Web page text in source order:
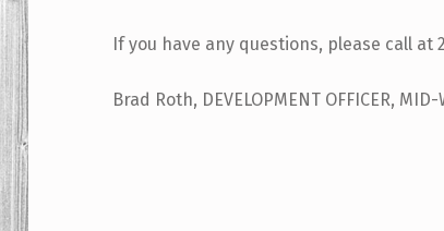
If you have any questions, please call at
Brad Roth, DEVELOPMENT OFFICER,